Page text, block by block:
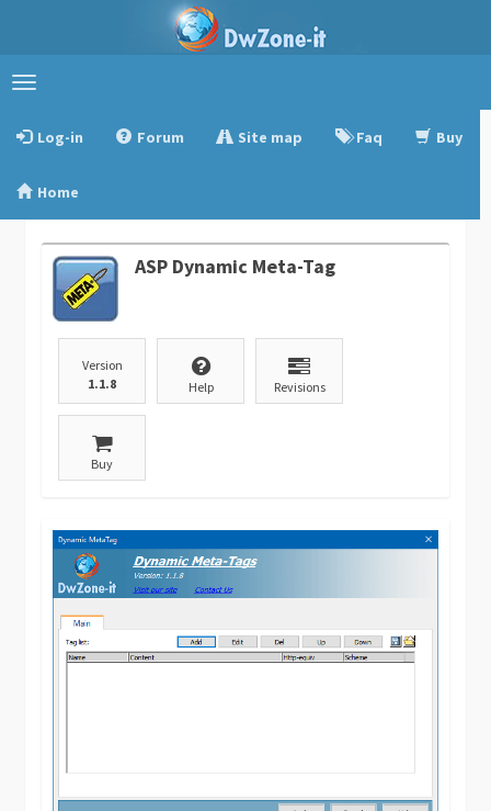
Toggle
Log-in
Forum Site map Faq Buy
Home
ASP Dynamic Meta-Tag
Version
1.1.8
Help Revisions
Buy